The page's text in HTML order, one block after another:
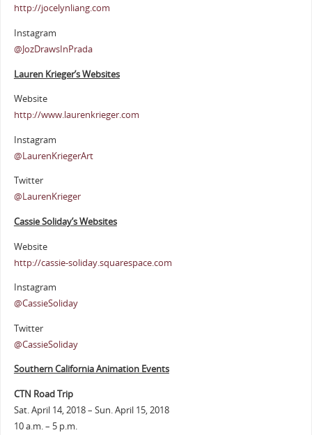
http://jocelynliang.com
Instagram
@JozDrawsInPrada
Lauren Krieger’s Websites
Website
http://www.laurenkrieger.com
Instagram
@LaurenKriegerArt
Twitter
@LaurenKrieger
Cassie Soliday’s Websites
Website
http://cassie-soliday.squarespace.com
Instagram
@CassieSoliday
Twitter
@CassieSoliday
Southern California Animation Events
CTN Road Trip
Sat. April 14, 2018 – Sun. April 15, 2018
10 a.m. – 5 p.m.